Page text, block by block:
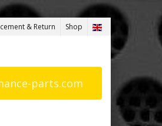
& Return Shop
parts.com